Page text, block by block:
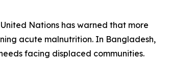
Nations has warned that more
acute malnutrition. In Bangladesh,
facing displaced communities.